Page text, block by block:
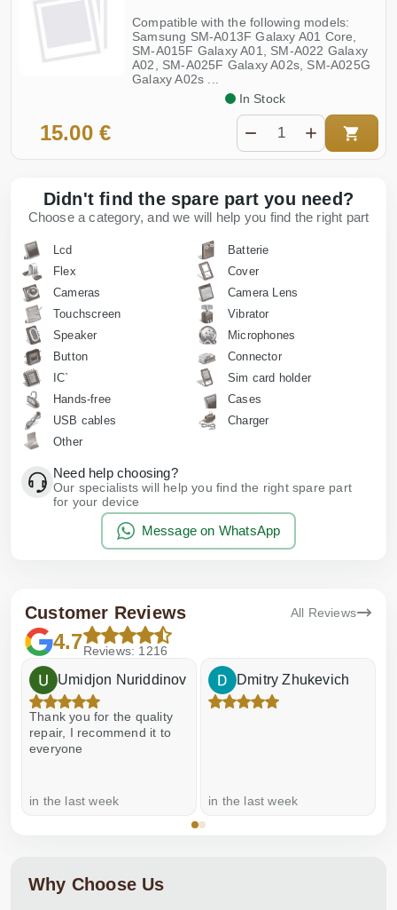
Compatible with the following models:
Samsung SM-A013F Galaxy A01 Core,
SM-A015F Galaxy A01, SM-A022 Galaxy
A02, SM-A025F Galaxy A02s, SM-A025G
Galaxy A02s ...
15.00 €
In Stock
Didn't find the spare part you need?
Choose a category, and we will help you find the right part
Lcd
Batterie
Flex
Cover
Cameras
Camera Lens
Touchscreen
Vibrator
Speaker
Microphones
Button
Connector
IC`
Sim card holder
Hands-free
Cases
USB cables
Charger
Other
Need help choosing?
Our specialists will help you find the right spare part
for your device
Message on WhatsApp
Customer Reviews All Reviews
4.7Reviews: 1216
Umidjon Nuriddinov
Thank you for the quality
repair, I recommend it to
everyone
in the last week
Dmitry Zhukevich
in the last week
Why Choose Us